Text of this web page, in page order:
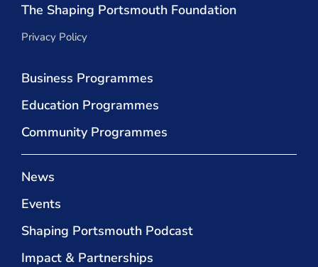
The Shaping Portsmouth Foundation
Privacy Policy
Business Programmes
Education Programmes
Community Programmes
News
Events
Shaping Portsmouth Podcast
Impact & Partnerships